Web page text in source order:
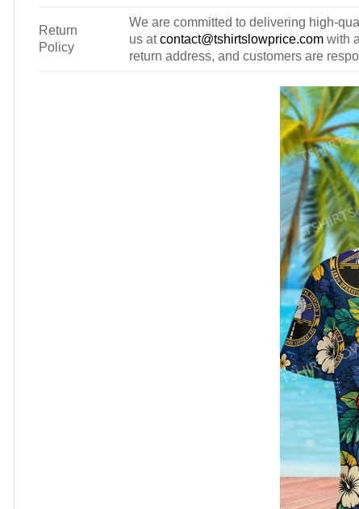
Return
Policy
We are committed to delivering high-
us atcontact@tshirtslowprice.com with
return address, and customers are